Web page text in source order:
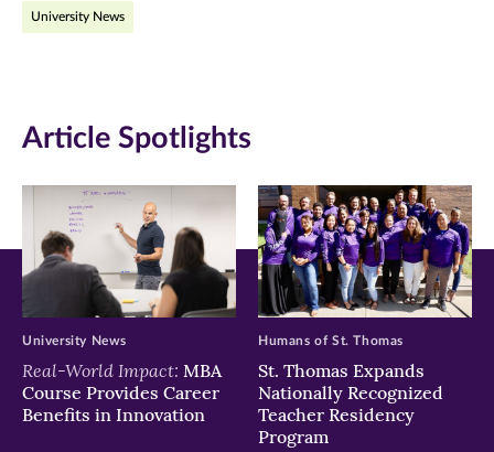
Facebook
new
window)
Twitter
new
window)
new
window)
University News
Article Spotlights
Real-World Impact: MBA
Course Provides Career
Benefits in Innovation
University News
St. Thomas Expands
Nationally Recognized
Teacher Residency
Program
Humans of St. Thomas